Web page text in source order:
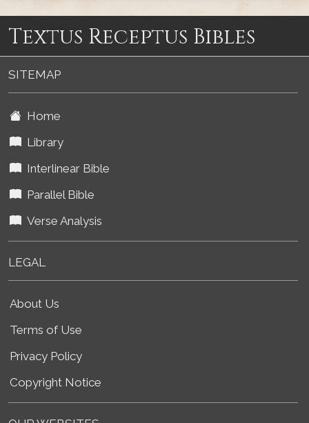
Textus Receptus Bibles
SITEMAP
Home
Library
Interlinear Bible
Parallel Bible
Verse Analysis
LEGAL
About Us
Terms of Use
Privacy Policy
Copyright Notice